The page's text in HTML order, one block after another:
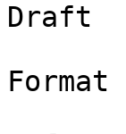
Draft
Format